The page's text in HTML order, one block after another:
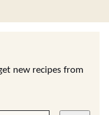
new recipes from